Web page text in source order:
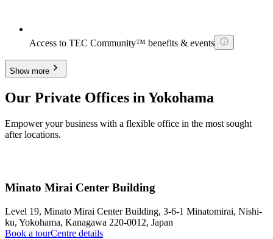
Access to TEC Community™ benefits & events
Show more
Our Private Offices in Yokohama
Empower your business with a flexible office in the most sought
after locations.
Minato Mirai Center Building
Level 19, Minato Mirai Center Building, 3-6-1 Minatomirai, Nishi-
ku, Yokohama, Kanagawa 220-0012, Japan
Book a tourCentre details